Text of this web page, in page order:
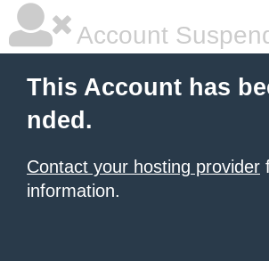
Account
This Account has
nded.
Contact your hosting provider
information.